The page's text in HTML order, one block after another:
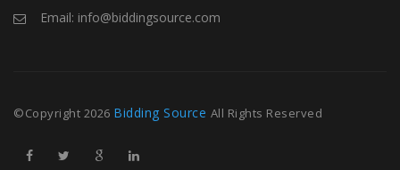
Email: info@biddingsource.com
©Copyright 2026 Bidding Source All Rights Reserved